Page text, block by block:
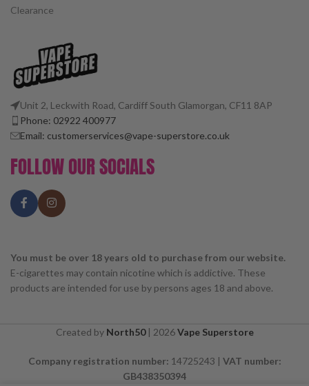
Clearance
Unit 2, Leckwith Road, Cardiff South Glamorgan, CF11 8AP
Phone: 02922 400977
Email: customerservices@vape-superstore.co.uk
FOLLOW OUR SOCIALS
You must be over 18 years old to purchase from our website.
E-cigarettes may contain nicotine which is addictive. These
products are intended for use by persons ages 18 and above.
Created by North50| 2026Vape Superstore
Company registration number: 14725243 | VAT number:
GB438350394